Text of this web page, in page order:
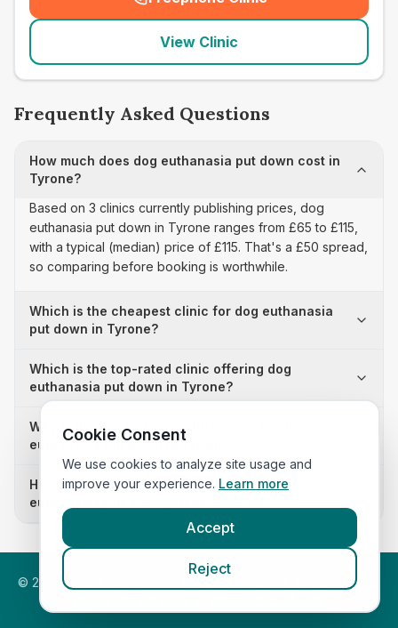
(seo_lab_card_freephone
View Clinic
Frequently Asked Questions
How much does dog euthanasia put down cost in
Tyrone?
Based on 3 clinics currently publishing prices, dog
euthanasia put down in Tyrone ranges from £65 to £115,
with a typical (median) price of £115. That's a £50 spread,
so comparing before booking is worthwhile.
Which is the cheapest clinic for dog euthanasia
put down in Tyrone?
Which is the top-rated clinic offering dog
euthanasia put down in Tyrone?
Why is there a £50 price difference for dog
euthanasia put down in Tyrone?
How many clinics in Tyrone publish their dog
euthanasia put down prices?
© 2026 VetsInEngland.com. All rights reserved. Compare vets,
Cookie Consent
We use cookies to analyze site usage and
improve your experience. Learn more
Accept
Reject